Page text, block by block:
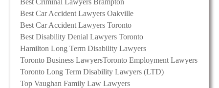
Best Car Accident Lawyers Oakville
Best Car Accident Lawyers Toronto
Best Disability Denial Lawyers Toronto
Hamilton Long Term Disability Lawyers
Toronto Business LawyersToronto Employment Lawyers
Toronto Long Term Disability Lawyers (LTD)
Top Vaughan Family Law Lawyers